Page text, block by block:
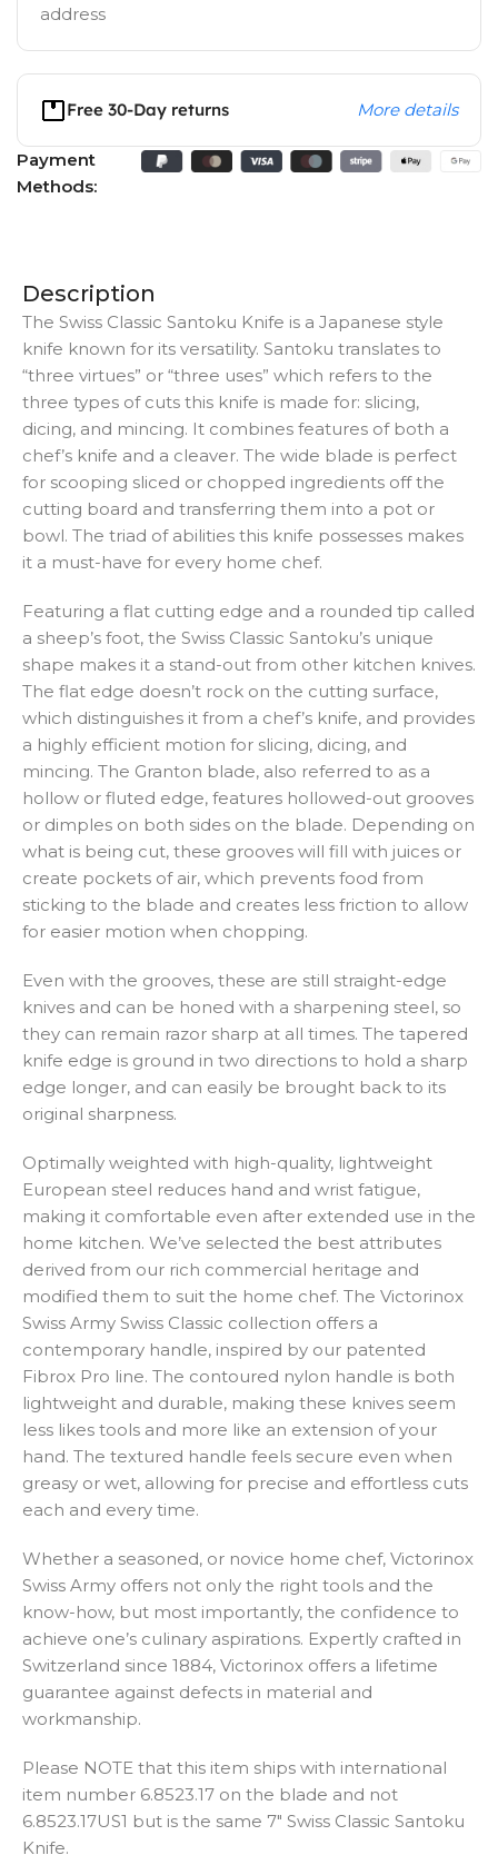
address
Free 30-Day returns More details
Payment
Methods:
Description
The Swiss Classic Santoku Knife is a Japanese style
knife known for its versatility. Santoku translates to
“three virtues” or “three uses” which refers to the
three types of cuts this knife is made for: slicing,
dicing, and mincing. It combines features of both a
chef’s knife and a cleaver. The wide blade is perfect
for scooping sliced or chopped ingredients off the
cutting board and transferring them into a pot or
bowl. The triad of abilities this knife possesses makes
it a must-have for every home chef.
Featuring a flat cutting edge and a rounded tip called
a sheep’s foot, the Swiss Classic Santoku’s unique
shape makes it a stand-out from other kitchen knives.
The flat edge doesn’t rock on the cutting surface,
which distinguishes it from a chef’s knife, and provides
a highly efficient motion for slicing, dicing, and
mincing. The Granton blade, also referred to as a
hollow or fluted edge, features hollowed-out grooves
or dimples on both sides on the blade. Depending on
what is being cut, these grooves will fill with juices or
create pockets of air, which prevents food from
sticking to the blade and creates less friction to allow
for easier motion when chopping.
Even with the grooves, these are still straight-edge
knives and can be honed with a sharpening steel, so
they can remain razor sharp at all times. The tapered
knife edge is ground in two directions to hold a sharp
edge longer, and can easily be brought back to its
original sharpness.
Optimally weighted with high-quality, lightweight
European steel reduces hand and wrist fatigue,
making it comfortable even after extended use in the
home kitchen. We’ve selected the best attributes
derived from our rich commercial heritage and
modified them to suit the home chef. The Victorinox
Swiss Army Swiss Classic collection offers a
contemporary handle, inspired by our patented
Fibrox Pro line. The contoured nylon handle is both
lightweight and durable, making these knives seem
less likes tools and more like an extension of your
hand. The textured handle feels secure even when
greasy or wet, allowing for precise and effortless cuts
each and every time.
Whether a seasoned, or novice home chef, Victorinox
Swiss Army offers not only the right tools and the
know-how, but most importantly, the confidence to
achieve one’s culinary aspirations. Expertly crafted in
Switzerland since 1884, Victorinox offers a lifetime
guarantee against defects in material and
workmanship.
Please NOTE that this item ships with international
item number 6.8523.17 on the blade and not
6.8523.17US1 but is the same 7″ Swiss Classic Santoku
Knife.